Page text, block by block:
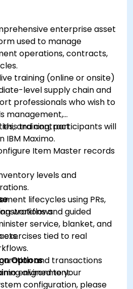
enterprise asset
used to manage
operations, contracts,
training (online or onsite)
level supply chain and
professionals who wish to
management,
and contract
IBM Maximo.
training, participants will
Item Master records
levels and
lifecycles using PRs,
workflows.
service, blanket, and
and guided
exercises tied to real
and transactions
environment.
Options
aligned to your
configuration, please